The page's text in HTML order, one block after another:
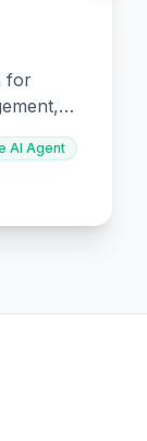
for
AI Agent